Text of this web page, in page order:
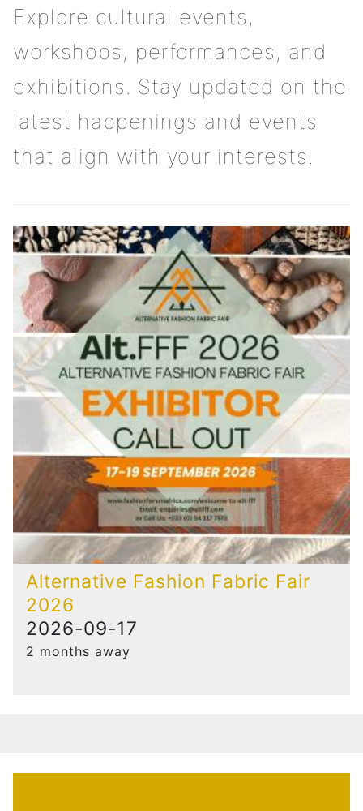
Explore cultural events,
workshops, performances, and
exhibitions. Stay updated on the
latest happenings and events
that align with your interests.
Alternative Fashion Fabric Fair
2026
2026-09-17
2 months away